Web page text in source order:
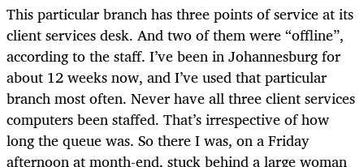
This particular branch has three points of service at its
client services desk. And two of them were “offline”,
according to the staff. I’ve been in Johannesburg for
about 12 weeks now, and I’ve used that particular
branch most often. Never have all three client services
computers been staffed. That’s irrespective of how
long the queue was. So there I was, on a Friday
afternoon at month-end, stuck behind a large woman